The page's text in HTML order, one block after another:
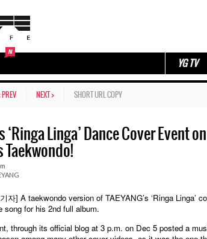
YG TV
PREV NEXT > SHORT URL COPY
‘Ringa Linga’ Dance Cover Event
자] A taekwondo version of TAEYANG’s ‘Ringa Linga’
song for his 2nd full album.
through its official blog at 3 p.m. on Dec 5 posted a